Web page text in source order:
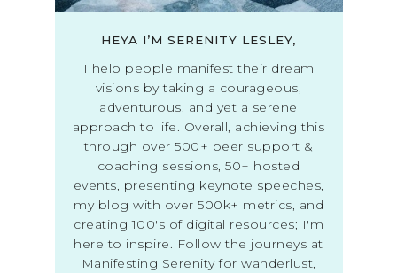
HEYA I’M SERENITY LESLEY,
I help people manifest their dream
visions by taking a courageous,
adventurous, and yet a serene
approach to life. Overall, achieving this
through over 500+ peer support &
coaching sessions, 50+ hosted
events, presenting keynote speeches,
my blog with over 500k+ metrics, and
creating 100's of digital resources; I'm
here to inspire. Follow the journeys at
Manifesting Serenity for wanderlust,